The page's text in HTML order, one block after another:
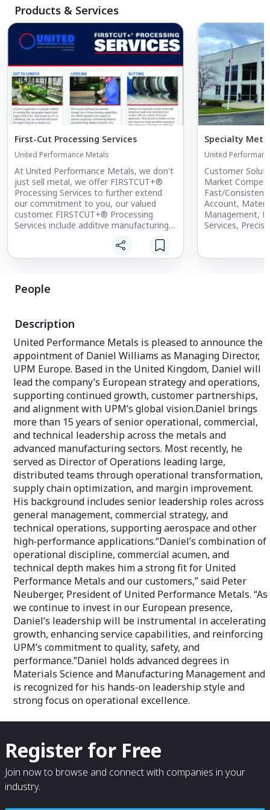
Products & Services
First-Cut Processing Services
United Performance Metals
At United Performance Metals, we don't
just sell metal, we offer FIRSTCUT+®
Processing Services to further extend
our commitment to you, our valued
customer. FIRSTCUT+® Processing
Services include additive manufacturing,
custom rerolling, shearing, laser cutting,
laser gauge measurement, water jet
machining, heat treating, ultra-sonic
Specialty
United
Customer
Market
Fast/Consistent
Account,
Management,
Services,
People
Description
United Performance Metals is pleased to announce the
appointment of Daniel Williams as Managing Director,
UPM Europe. Based in the United Kingdom, Daniel will
lead the company’s European strategy and operations,
supporting continued growth, customer partnerships,
and alignment with UPM’s global vision.Daniel brings
more than 15 years of senior operational, commercial,
and technical leadership across the metals and
advanced manufacturing sectors. Most recently, he
served as Director of Operations leading large,
distributed teams through operational transformation,
supply chain optimization, and margin improvement.
His background includes senior leadership roles across
general management, commercial strategy, and
technical operations, supporting aerospace and other
high‑performance applications.“Daniel’s combination of
operational discipline, commercial acumen, and
technical depth makes him a strong fit for United
Performance Metals and our customers,” said Peter
Neuberger, President of United Performance Metals. “As
we continue to invest in our European presence,
Daniel’s leadership will be instrumental in accelerating
growth, enhancing service capabilities, and reinforcing
UPM’s commitment to quality, safety, and
performance.”Daniel holds advanced degrees in
Materials Science and Manufacturing Management and
is recognized for his hands-on leadership style and
strong focus on operational excellence.
Register for Free
Join now to browse and connect with companies in your
industry.